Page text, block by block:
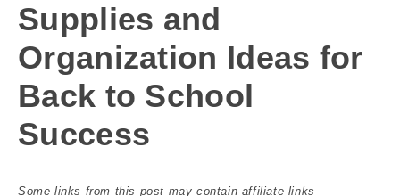
Supplies and
Organization Ideas for
Back to School
Success
Some links from this post may contain affiliate links